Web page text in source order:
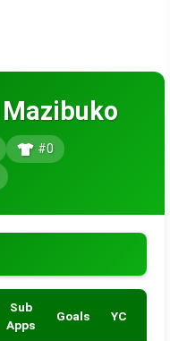
#0
Sub
Apps
Goals YC